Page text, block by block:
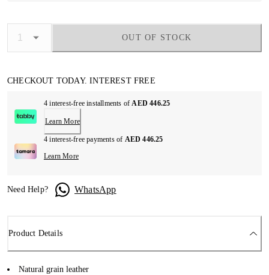
OUT OF STOCK
CHECKOUT TODAY. INTEREST FREE
4 interest-free installments ofAED 446.25
Learn More
4 interest-free payments of AED 446.25
Learn More
Need Help? WhatsApp
Product Details
Natural grain leather